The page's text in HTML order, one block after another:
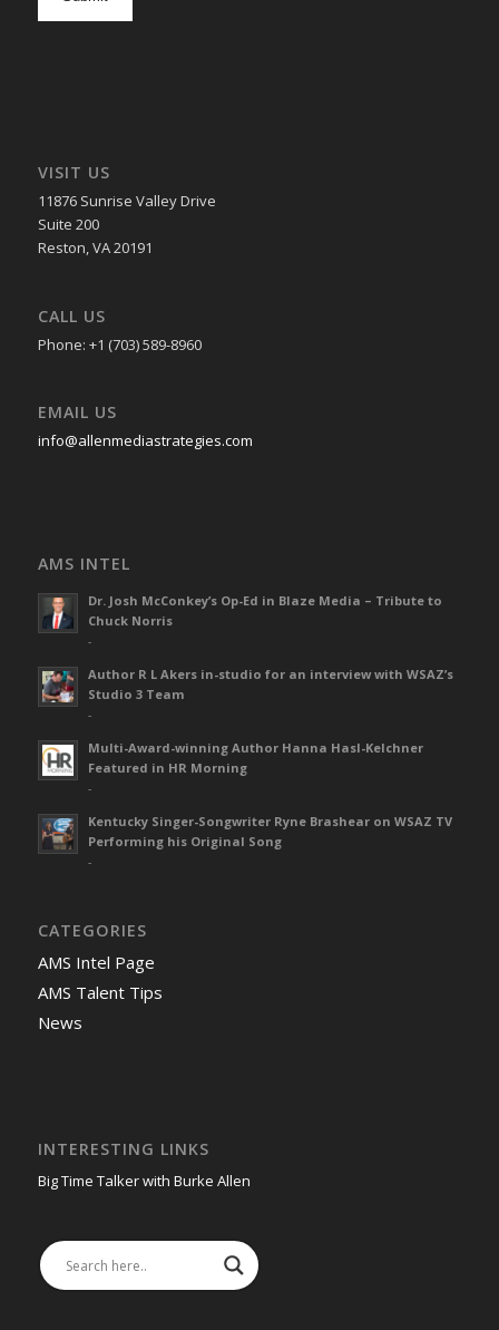
VISIT US
11876 Sunrise Valley Drive
Suite 200
Reston, VA 20191
CALL US
Phone: +1 (703) 589-8960
EMAIL US
info@allenmediastrategies.com
AMS INTEL
Dr. Josh McConkey’s Op-Ed in Blaze Media – Tribute to
Chuck Norris
-
Author R L Akers in-studio for an interview with WSAZ’s
Studio 3 Team
-
Multi-Award-winning Author Hanna Hasl-Kelchner
Featured in HR Morning
-
Kentucky Singer-Songwriter Ryne Brashear on WSAZ TV
Performing his Original Song
-
CATEGORIES
AMS Intel Page
AMS Talent Tips
News
INTERESTING LINKS
Big Time Talker with Burke Allen